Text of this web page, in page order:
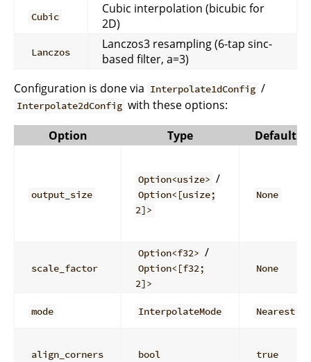
Cubic
Cubic interpolation (bicubic for
2D)
Lanczos
Lanczos3 resampling (6-tap sinc-
based filter, a=3)
Configuration is done via Interpolate1dConfig /
Interpolate2dConfig with these options:
Option
Type Default
output_size
Option<usize> /
Option<[usize;
2]>
None
scale_factor
Option<f32> /
Option<[f32;
2]>
None
mode InterpolateMode Nearest
align_corners bool true